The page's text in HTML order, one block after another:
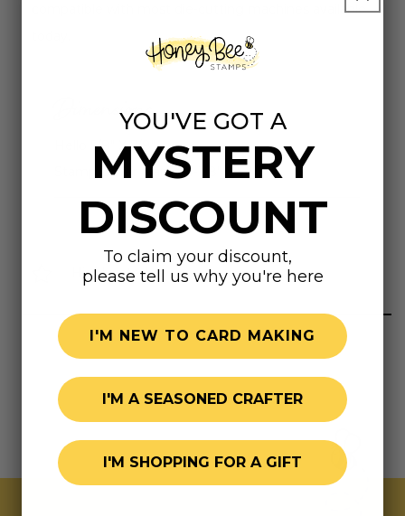
compatible with most die-cutting machines available
Dimensions
Hello 5/8" X 7/8"
Stamp Outer Frame 4-1/8" X 5-1/8"
Highly rated
YOU'VE GOT A
MYSTERY
DISCOUNT
To claim your discount,
please tell us why you're here
I'M NEW TO CARD MAKING
I'M A SEASONED CRAFTER
I'M SHOPPING FOR A GIFT